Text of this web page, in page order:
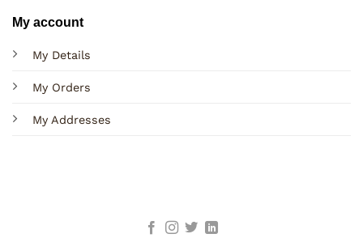
My account
My Details
My Orders
My Addresses